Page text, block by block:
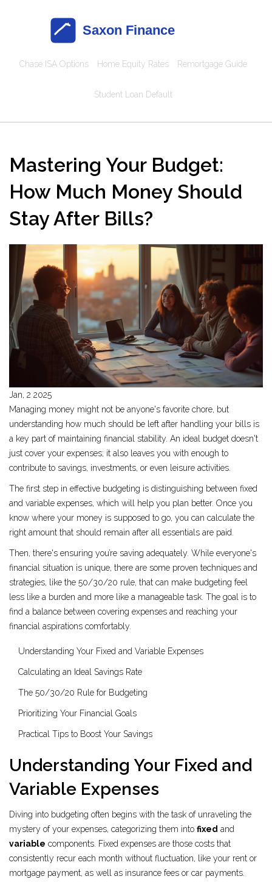
Chase ISA Options Home Equity Rates Remortgage Guide
Student Loan Default
Mastering Your Budget:
How Much Money Should
Stay After Bills?
Jan, 2 2025
Managing money might not be anyone's favorite chore, but
understanding how much should be left after handling your bills is
a key part of maintaining financial stability. An ideal budget doesn't
just cover your expenses; it also leaves you with enough to
contribute to savings, investments, or even leisure activities.
The first step in effective budgeting is distinguishing between fixed
and variable expenses, which will help you plan better. Once you
know where your money is supposed to go, you can calculate the
right amount that should remain after all essentials are paid.
Then, there's ensuring you’re saving adequately. While everyone's
financial situation is unique, there are some proven techniques and
strategies, like the 50/30/20 rule, that can make budgeting feel
less like a burden and more like a manageable task. The goal is to
find a balance between covering expenses and reaching your
financial aspirations comfortably.
Understanding Your Fixed and Variable Expenses
Calculating an Ideal Savings Rate
The 50/30/20 Rule for Budgeting
Prioritizing Your Financial Goals
Practical Tips to Boost Your Savings
Understanding Your Fixed and
Variable Expenses
Diving into budgeting often begins with the task of unraveling the
mystery of your expenses, categorizing them into fixed and
variable components. Fixed expenses are those costs that
consistently recur each month without fluctuation, like your rent or
mortgage payment, as well as insurance fees or car payments.